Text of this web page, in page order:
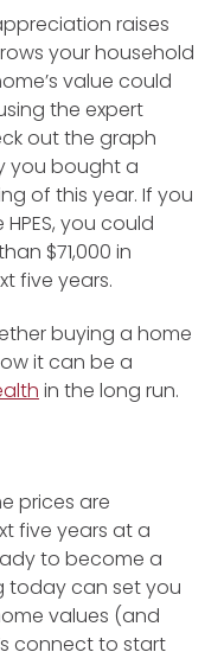
raises
your household
value could
the expert
out the graph
you bought a
of this year. If you
you could
$71,000 in
five years.
buying a home
it can be a
in the long run.
prices are
five years at a
to become a
today can set you
values (and
connect to start